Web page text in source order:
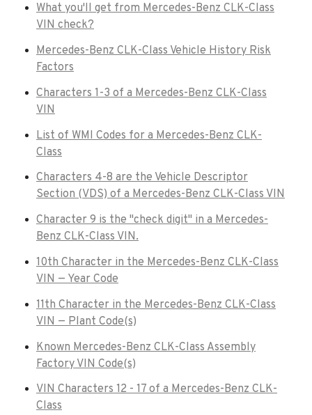
What you'll get from Mercedes-Benz CLK-Class
VIN check?
Mercedes-Benz CLK-Class Vehicle History Risk
Factors
Characters 1-3 of a Mercedes-Benz CLK-Class
VIN
List of WMI Codes for a Mercedes-Benz CLK-
Class
Characters 4-8 are the Vehicle Descriptor
Section (VDS) of a Mercedes-Benz CLK-Class VIN
Character 9 is the "check digit" in a Mercedes-
Benz CLK-Class VIN.
10th Character in the Mercedes-Benz CLK-Class
VIN — Year Code
11th Character in the Mercedes-Benz CLK-Class
VIN — Plant Code(s)
Known Mercedes-Benz CLK-Class Assembly
Factory VIN Code(s)
VIN Characters 12 - 17 of a Mercedes-Benz CLK-
Class